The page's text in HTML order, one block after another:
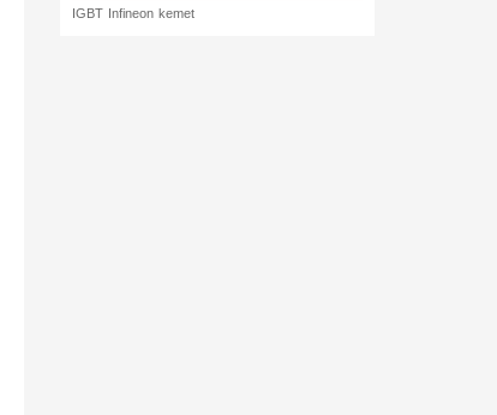
IGBT Infineon kemet